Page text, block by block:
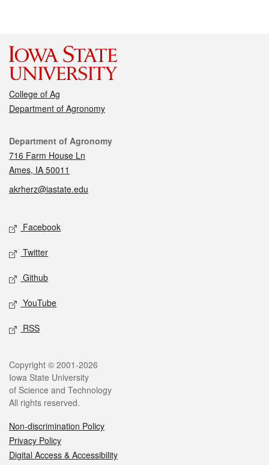
College of Ag
Department of Agronomy
Contact
Department of Agronomy
716 Farm House Ln
Ames, IA 50011
akrherz@iastate.edu
Social media
Facebook
Twitter
Github
YouTube
RSS
Legal
Copyright © 2001-2026
Iowa State University
of Science and Technology
All rights reserved.
Non-discrimination Policy
Privacy Policy
Digital Access & Accessibility